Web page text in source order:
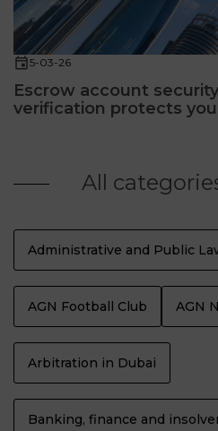
5-03-26
Escrow account
verification protects
All
Administrative and Public
AGN Football Club AGN
Arbitration in Dubai
Banking, finance and